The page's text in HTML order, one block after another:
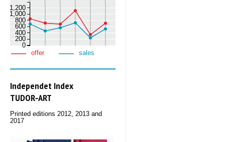
0
200
400
600
800
1,000
1,200
offer sales
Independet Index
TUDOR‑ART
Printed editions 2012, 2013 and
2017